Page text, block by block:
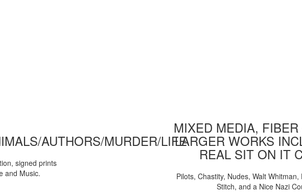
AUTHORS/MURDER/LIFE
signed prints
and Music.
MIXED MEDIA, FIBER
LARGER WORKS
REAL SIT ON IT
Pilots, Chastity, Nudes, Walt Whitman,
Stitch, and a Nice Nazi